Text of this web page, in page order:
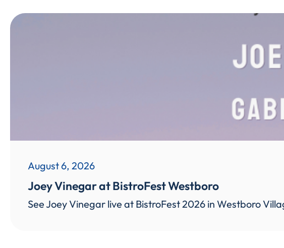
August 6, 2026
Joey Vinegar at BistroFest Westboro
See Joey Vinegar live at BistroFest 2026 in Westboro